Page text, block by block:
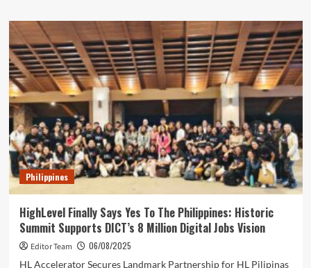
Keepital:
Unlocking
ASEAN’s
Industrial
Potential
Through
Smart
Digital
Marketing
Philippines
HighLevel Finally Says Yes To The Philippines: Historic
Summit Supports DICT’s 8 Million Digital Jobs Vision
Editor Team
06/08/2025
HL Accelerator Secures Landmark Partnership for HL Pilipinas